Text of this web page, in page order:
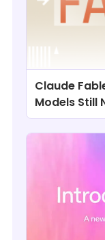
Claude
Models Still
ChatArt